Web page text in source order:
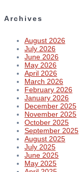
Archives
August 2026
July 2026
June 2026
May 2026
April 2026
March 2026
February 2026
January 2026
December 2025
November 2025
October 2025
September 2025
August 2025
July 2025
June 2025
May 2025